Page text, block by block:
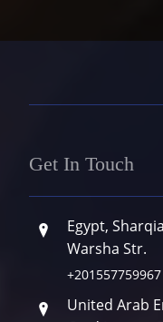
Get In Touch
Egypt,
Warsha Str.
+201557759967
United Arab